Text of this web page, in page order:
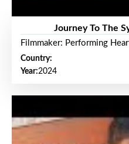
Journey To The
Filmmaker: Performing
Country:
Year:2024